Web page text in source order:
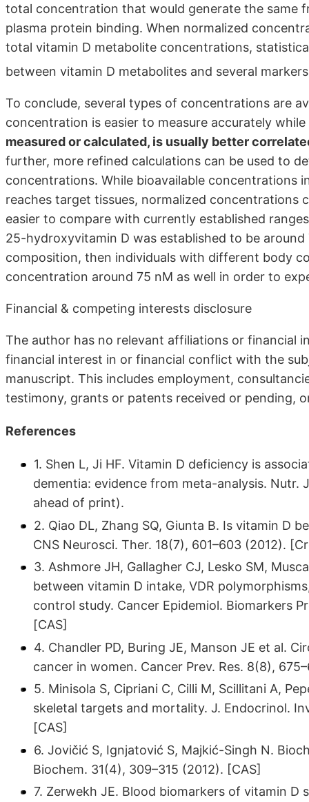
total concentration that would generate the same
plasma protein binding. When normalized
total vitamin D metabolite concentrations,
between vitamin D metabolites and several
To conclude, several types of concentrations are
concentration is easier to measure accurately
measured or calculated, is usually better
further, more refined calculations can be used to
concentrations. While bioavailable
reaches target tissues, normalized
easier to compare with currently established
25-hydroxyvitamin D was established to be
composition, then individuals with different body
concentration around 75 nM as well in order to
Financial & competing interests disclosure
The author has no relevant affiliations or financial
financial interest in or financial conflict with the
manuscript. This includes employment,
testimony, grants or patents received or pending,
References
1. Shen L, Ji HF. Vitamin D deficiency is
dementia: evidence from meta-analysis. Nutr.
ahead of print).
2. Qiao DL, Zhang SQ, Giunta B. Is vitamin D
CNS Neurosci. Ther. 18(7), 601–603 (2012).
3. Ashmore JH, Gallagher CJ, Lesko SM,
between vitamin D intake, VDR
control study. Cancer Epidemiol. Biomarkers
[CAS]
4. Chandler PD, Buring JE, Manson JE et al.
cancer in women. Cancer Prev. Res. 8(8),
5. Minisola S, Cipriani C, Cilli M, Scillitani A,
skeletal targets and mortality. J. Endocrinol.
[CAS]
6. Jovičić S, Ignjatović S, Majkić-Singh N.
Biochem. 31(4), 309–315 (2012). [CAS]
7. Zerwekh JE. Blood biomarkers of vitamin D